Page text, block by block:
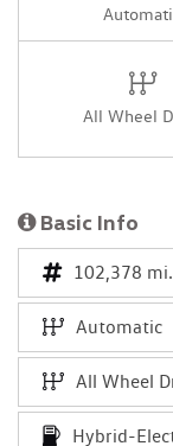
All Wheel
Basic Info
102,378 mi.
Automatic
All Wheel
Hybrid-